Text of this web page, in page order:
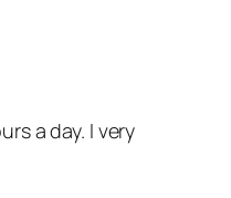
a day. I very